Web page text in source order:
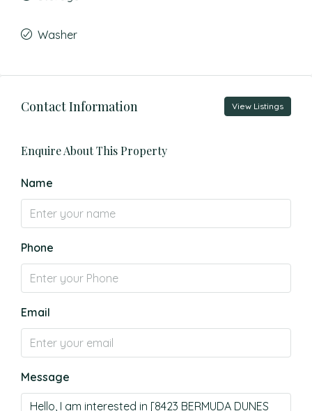
Washer
Contact Information View Listings
Enquire About This Property
Name
Phone
Email
Message